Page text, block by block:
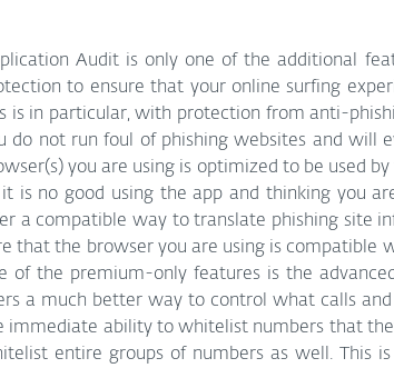
Audit is only one of the additional
to ensure that your online surfing
is in particular, with protection from anti-
do not run foul of phishing websites and will
you are using is optimized to be used
is no good using the app and thinking you
a compatible way to translate phishing site
that the browser you are using is compatible
of the premium-only features is the
a much better way to control what calls
immediate ability to whitelist numbers that
entire groups of numbers as well. This